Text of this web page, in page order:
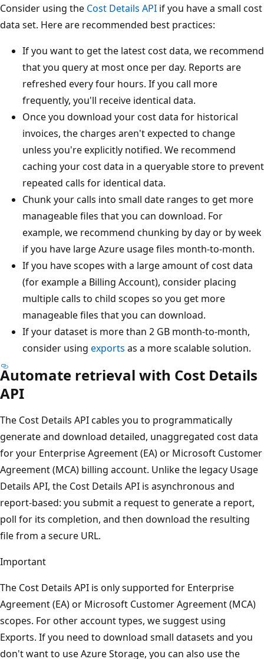
Consider using the Cost Details API if you have a small cost
data set. Here are recommended best practices:
If you want to get the latest cost data, we recommend
that you query at most once per day. Reports are
refreshed every four hours. If you call more
frequently, you'll receive identical data.
Once you download your cost data for historical
invoices, the charges aren't expected to change
unless you're explicitly notified. We recommend
caching your cost data in a queryable store to prevent
repeated calls for identical data.
Chunk your calls into small date ranges to get more
manageable files that you can download. For
example, we recommend chunking by day or by week
if you have large Azure usage files month-to-month.
If you have scopes with a large amount of cost data
(for example a Billing Account), consider placing
multiple calls to child scopes so you get more
manageable files that you can download.
If your dataset is more than 2 GB month-to-month,
consider using exports as a more scalable solution.
Automate retrieval with Cost Details
API
The Cost Details API cables you to programmatically
generate and download detailed, unaggregated cost data
for your Enterprise Agreement (EA) or Microsoft Customer
Agreement (MCA) billing account. Unlike the legacy Usage
Details API, the Cost Details API is asynchronous and
report-based: you submit a request to generate a report,
poll for its completion, and then download the resulting
file from a secure URL.
Important
The Cost Details API is only supported for Enterprise
Agreement (EA) or Microsoft Customer Agreement (MCA)
scopes. For other account types, we suggest using
Exports. If you need to download small datasets and you
don't want to use Azure Storage, you can also use the